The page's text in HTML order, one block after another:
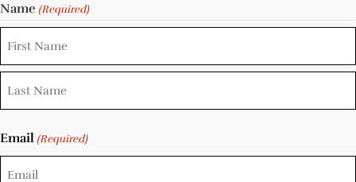
Name (Required)
Email (Required)